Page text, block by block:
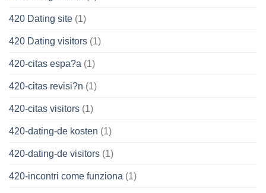
420 Dating site (1)
420 Dating visitors (1)
420-citas espa?a (1)
420-citas revisi?n (1)
420-citas visitors (1)
420-dating-de kosten (1)
420-dating-de visitors (1)
420-incontri come funziona (1)